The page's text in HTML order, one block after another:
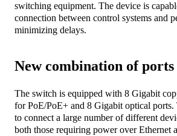
switching equipment. The device is
connection between control systems and
minimizing delays.
New combination of ports
The switch is equipped with 8 Gigabit
for PoE/PoE+ and 8 Gigabit optical ports.
to connect a large number of different
both those requiring power over Ethernet